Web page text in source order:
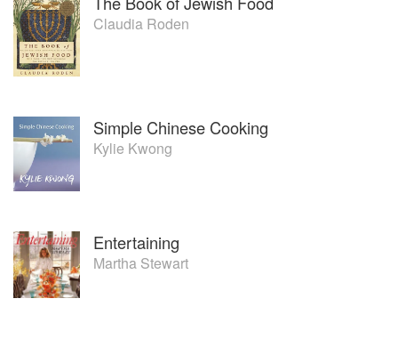
Claudia Roden
Simple Chinese Cooking
Kylie Kwong
Entertaining
Martha Stewart